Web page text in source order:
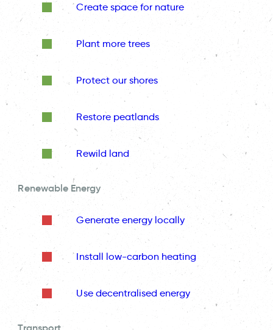
Create space for nature
Plant more trees
Protect our shores
Restore peatlands
Rewild land
Renewable Energy
Generate energy locally
Install low-carbon heating
Use decentralised energy
Transport